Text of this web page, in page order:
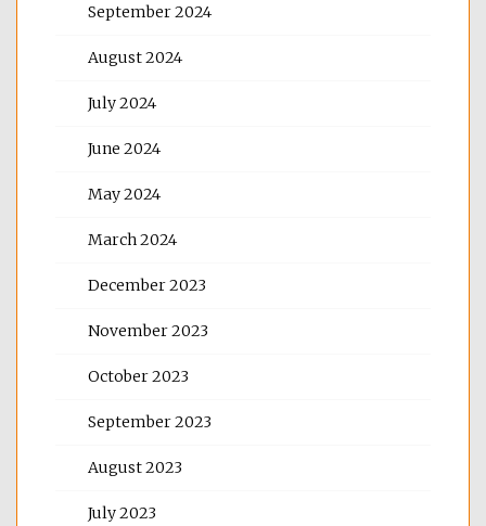
September 2024
August 2024
July 2024
June 2024
May 2024
March 2024
December 2023
November 2023
October 2023
September 2023
August 2023
July 2023